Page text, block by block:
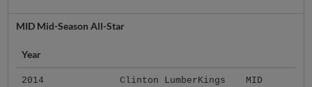
MID Mid-Season All-Star
Year
2014 Clinton LumberKings MID